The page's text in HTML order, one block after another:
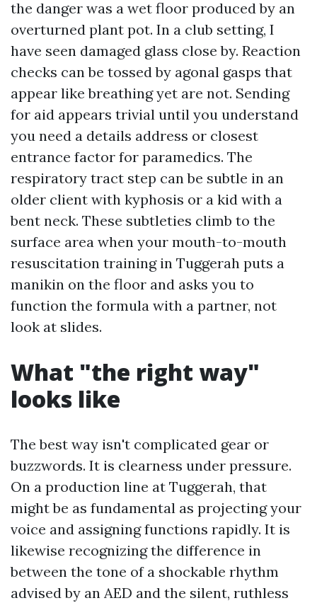
the danger was a wet floor produced by an
overturned plant pot. In a club setting, I
have seen damaged glass close by. Reaction
checks can be tossed by agonal gasps that
appear like breathing yet are not. Sending
for aid appears trivial until you understand
you need a details address or closest
entrance factor for paramedics. The
respiratory tract step can be subtle in an
older client with kyphosis or a kid with a
bent neck. These subtleties climb to the
surface area when your mouth-to-mouth
resuscitation training in Tuggerah puts a
manikin on the floor and asks you to
function the formula with a partner, not
look at slides.
What "the right way"
looks like
The best way isn't complicated gear or
buzzwords. It is clearness under pressure.
On a production line at Tuggerah, that
might be as fundamental as projecting your
voice and assigning functions rapidly. It is
likewise recognizing the difference in
between the tone of a shockable rhythm
advised by an AED and the silent, ruthless